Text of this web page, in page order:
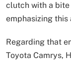
clutch with a
emphasizing this
Regarding that
Toyota Camrys,